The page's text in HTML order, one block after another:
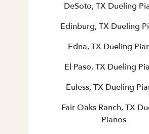
DeSoto, TX Dueling
Edinburg, TX Dueling
Edna, TX Dueling
El Paso, TX Dueling
Euless, TX Dueling
Fair Oaks Ranch, TX
Pianos